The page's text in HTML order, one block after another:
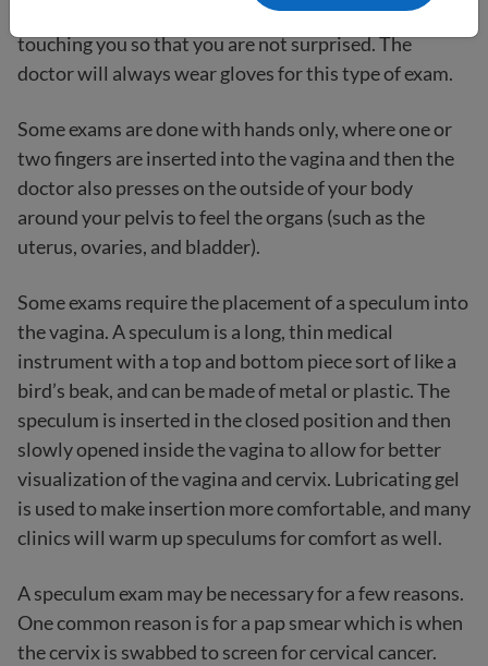
say, “You are going to feel my hands now” before
touching you so that you are not surprised. The
doctor will always wear gloves for this type of exam.
Some exams are done with hands only, where one or
two fingers are inserted into the vagina and then the
doctor also presses on the outside of your body
around your pelvis to feel the organs (such as the
uterus, ovaries, and bladder).
Some exams require the placement of a speculum into
the vagina. A speculum is a long, thin medical
instrument with a top and bottom piece sort of like a
bird’s beak, and can be made of metal or plastic. The
speculum is inserted in the closed position and then
slowly opened inside the vagina to allow for better
visualization of the vagina and cervix. Lubricating gel
is used to make insertion more comfortable, and many
clinics will warm up speculums for comfort as well.
A speculum exam may be necessary for a few reasons.
One common reason is for a pap smear which is when
the cervix is swabbed to screen for cervical cancer.